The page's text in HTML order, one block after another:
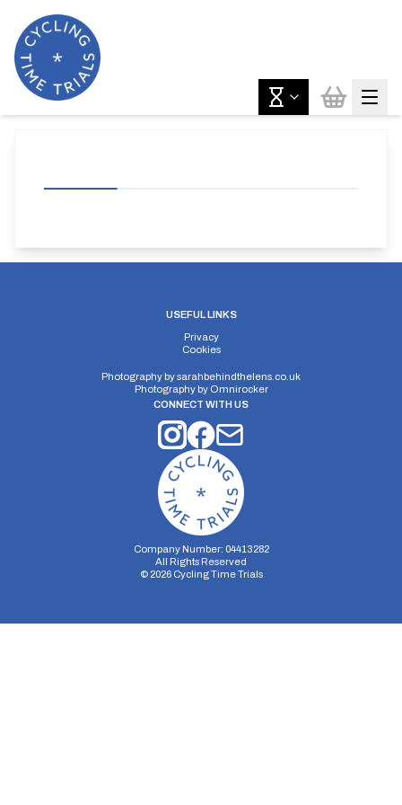
USEFUL LINKS
Privacy
Cookies
Photography bysarahbehindthelens.co.uk
Photography by Omnirocker
CONNECT WITH US
Company Number: 04413282
All Rights Reserved
© 2026Cycling Time Trials